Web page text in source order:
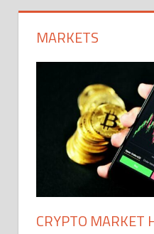
MARKETS
CRYPTO MARKET